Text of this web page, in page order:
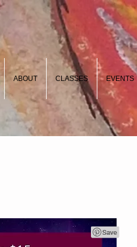
ABOUT CLASSES EVENTS